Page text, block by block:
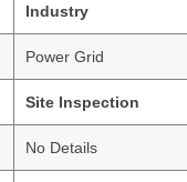
Industry
Power Grid
Site Inspection
No Details